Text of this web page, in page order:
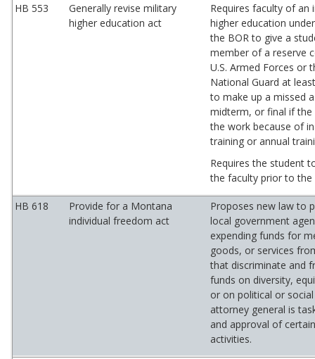
HB 553
Generally revise military
higher education act
Requires faculty of an
higher education
the BOR to give a
member of a reserve
U.S. Armed Forces or
National Guard at
to make up a missed
midterm, or final if the
the work because of
training or annual
Requires the student
the faculty prior to the
HB 618
Provide for a Montana
individual freedom act
Proposes new law to
local government
expending funds for
goods, or services
that discriminate and
funds on diversity,
or on political or
attorney general is
and approval of
activities.